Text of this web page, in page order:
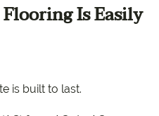
Is Easily
is built to last.